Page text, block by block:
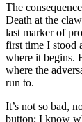
The
Death at the
last marker of
first time I stood
where it begins.
where the
run to.
It’s not so bad,
button; I know